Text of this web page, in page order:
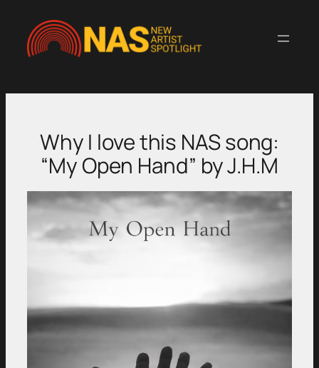
content
Why I love this NAS song:
“My Open Hand” by J.H.M